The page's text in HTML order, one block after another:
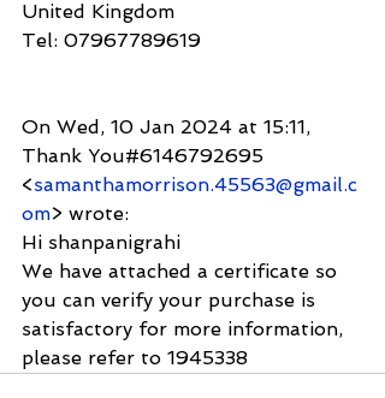
United Kingdom
Tel: 07967789619
On Wed, 10 Jan 2024 at 15:11,
Thank You#6146792695
<samanthamorrison.45563@gmail.c
om> wrote:
Hi shanpanigrahi
We have attached a certificate so
you can verify your purchase is
satisfactory for more information,
please refer to 1945338